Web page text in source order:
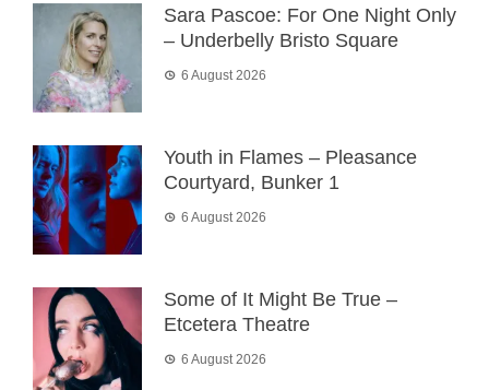
Sara Pascoe: For One Night Only
– Underbelly Bristo Square
6 August 2026
Youth in Flames – Pleasance
Courtyard, Bunker 1
6 August 2026
Some of It Might Be True –
Etcetera Theatre
6 August 2026